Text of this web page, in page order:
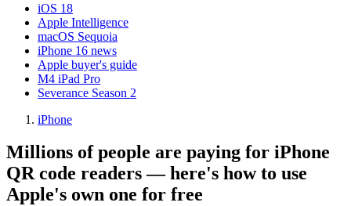
iOS 18
Apple Intelligence
macOS Sequoia
iPhone 16 news
Apple buyer's guide
M4 iPad Pro
Severance Season 2
iPhone
Millions of people are paying for iPhone
QR code readers — here's how to use
Apple's own one for free